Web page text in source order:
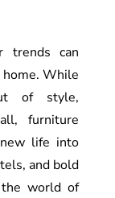
trends can
home. While
of style,
furniture
life into
and bold
world of